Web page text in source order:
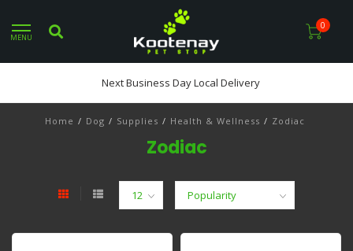
MENU
0
Next Business Day Local Delivery
Home / Dog / Supplies / Health & Wellness / Zodiac
Zodiac